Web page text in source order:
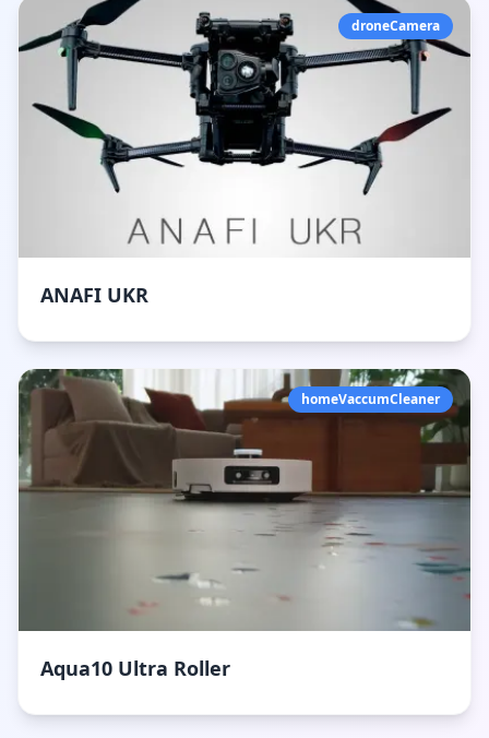
droneCamera
ANAFI UKR
homeVaccumCleaner
Aqua10 Ultra Roller